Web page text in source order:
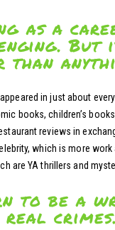
as a
But
than
in just about
books, children’s
reviews in
which is more work
are YA thrillers and
to be a